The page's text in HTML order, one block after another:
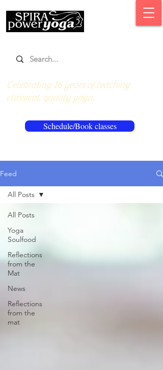
Schedule/Book classes
Celebrating 16 years of teaching
classical, quality yoga.
Feed
All Posts
Yoga
Soulfood
Reflections
from the
Mat
News
Reflections
from the
mat
All Posts